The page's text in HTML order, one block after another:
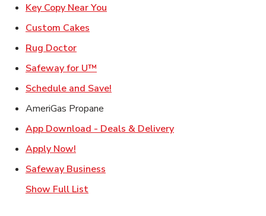
Key Copy Near You
Custom Cakes
Rug DoctorLink Opens in New Tab
Safeway for U™
Schedule and Save!
AmeriGas Propane
App Download - Deals & DeliveryLink Opens in New
Apply Now!
Safeway Business
Show Full List